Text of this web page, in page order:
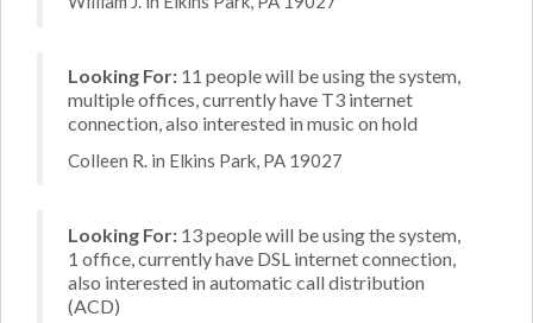
Looking For: 11 people will be using the system,
multiple offices, currently have T3 internet
connection, also interested in music on hold
Colleen R. in Elkins Park, PA 19027
Looking For: 13 people will be using the system,
1 office, currently have DSL internet connection,
also interested in automatic call distribution
(ACD)